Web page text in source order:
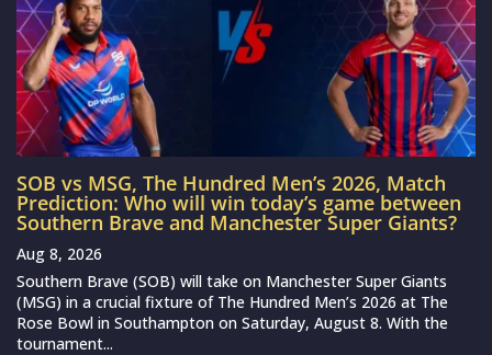
SOB vs MSG, The Hundred Men’s 2026, Match
Prediction: Who will win today’s game between
Southern Brave and Manchester Super Giants?
Aug 8, 2026
Southern Brave (SOB) will take on Manchester Super Giants
(MSG) in a crucial fixture of The Hundred Men’s 2026 at The
Rose Bowl in Southampton on Saturday, August 8. With the
tournament...